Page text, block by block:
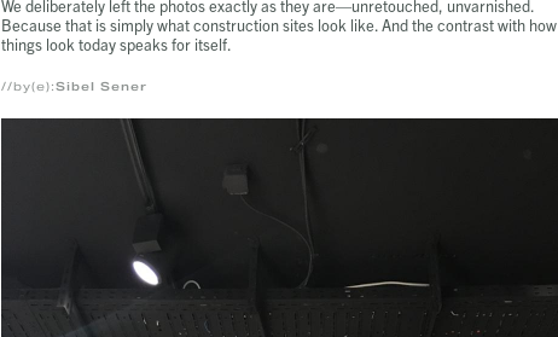
We deliberately left the photos exactly as they are—unretouched, unvarnished.
Because that is simply what construction sites look like. And the contrast with how
things look today speaks for itself.
//by(e):Sibel Sener